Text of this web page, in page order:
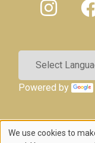
Powered by
We use cookies to